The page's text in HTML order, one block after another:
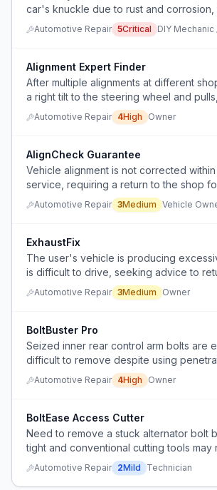
car's knuckle due to rust and corrosion,
multiple extraction methods and tools.
Automotive Repair 5Critical DIY
Alignment Expert Finder
After multiple alignments at different
a right tilt to the steering wheel and
does not know how to find a shop that
Automotive Repair 4High Owner
AlignCheck Guarantee
Vehicle alignment is not corrected
service, requiring a return to the shop
Automotive Repair 3Medium Vehicle
ExhaustFix
The user's vehicle is producing
is difficult to drive, seeking advice to
near-stock condition.
Automotive Repair 3Medium Owner
BoltBuster Pro
Seized inner rear control arm bolts are
difficult to remove despite using
and a long breaker bar, often requiring
work.
Automotive Repair 4High Owner
BoltEase Access Cutter
Need to remove a stuck alternator bolt
tight and conventional cutting tools may
Automotive Repair 2Mild Technician